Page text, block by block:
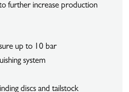
further increase production
up to 10 bar
system
discs and tailstock